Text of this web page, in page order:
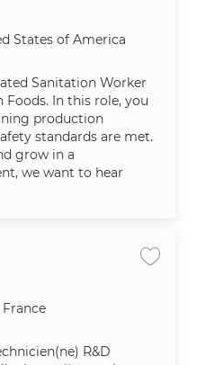
States of America
Sanitation Worker
In this role, you
production
standards are met.
grow in a
we want to hear
R&D
Save